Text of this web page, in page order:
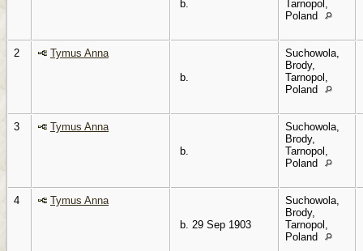
b.
Tarnopol,
Poland
2
Tymus Anna
b.
Suchowola,
Brody,
Tarnopol,
Poland
3
Tymus Anna
b.
Suchowola,
Brody,
Tarnopol,
Poland
4
Tymus Anna
b. 29 Sep 1903
Suchowola,
Brody,
Tarnopol,
Poland